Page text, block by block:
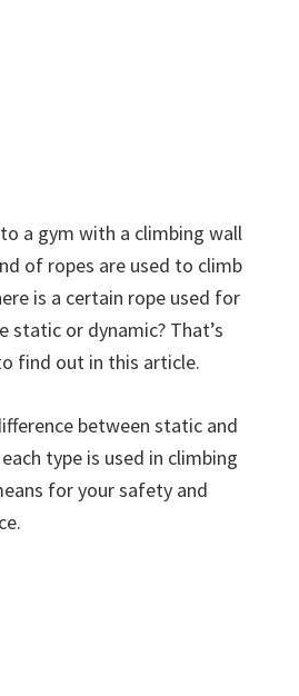
a gym with a climbing wall
of ropes are used to climb
is a certain rope used for
static or dynamic? That’s
find out in this article.
between static and
type is used in climbing
for your safety and